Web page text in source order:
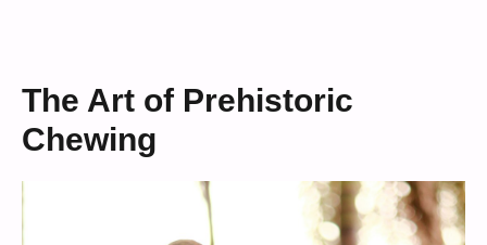
The Art of Prehistoric
Chewing